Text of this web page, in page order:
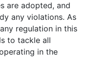
are adopted, and
any violations. As
regulation in this
to tackle all
in the